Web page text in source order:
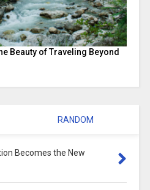
Beauty of Traveling Beyond
RANDOM
Becomes the New